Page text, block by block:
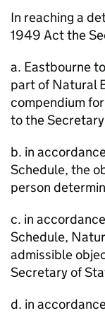
In reaching a
1949 Act the
a. Eastbourne
part of Natural
compendium
to the
b. in
Schedule, the
person
c. in
Schedule,
admissible
Secretary of
d. in